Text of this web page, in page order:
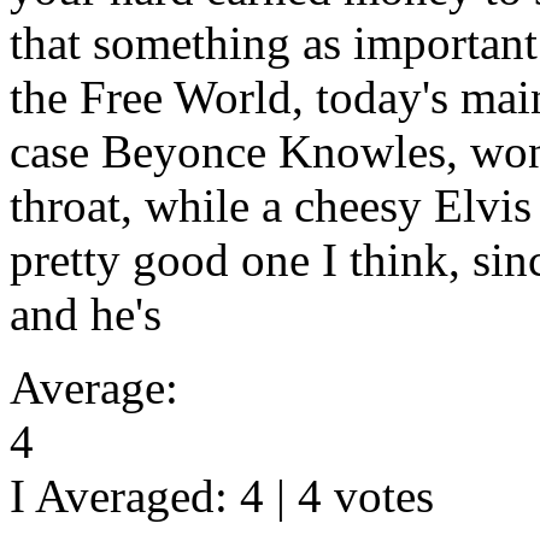
that something as
the Free World, today's
case Beyonce Knowles,
throat, while a cheesy
pretty good one I think,
and he's
Average:
4
I Averaged: 4 | 4 votes